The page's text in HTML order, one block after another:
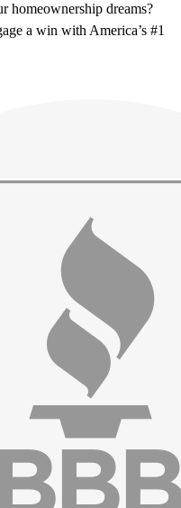
homeownership dreams?
a win with America’s #1